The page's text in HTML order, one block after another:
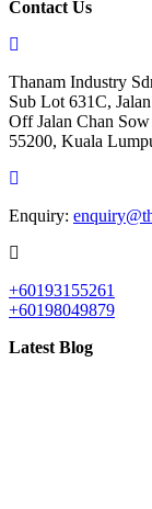
Contact Us
Thanam Industry
Sub Lot 631C,
Off Jalan Chan
55200, Kuala
Enquiry:
+60193155261
+60198049879
Latest Blog